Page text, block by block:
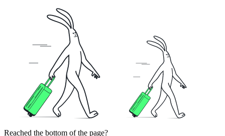
Reached the bottom of the page?